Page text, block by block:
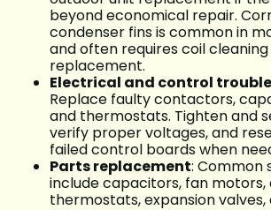
beyond economical repair.
condenser fins is common in
and often requires coil
replacement.
Electrical and control
Replace faulty contactors,
and thermostats. Tighten and
verify proper voltages, and
failed control boards when
Parts replacement: Common
include capacitors, fan
thermostats, expansion valves,